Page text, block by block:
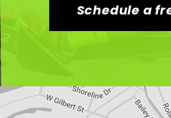
Schedule a